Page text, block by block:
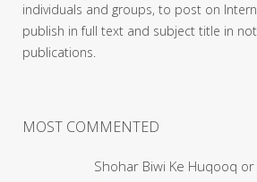
individuals and groups, to post on
publish in full text and subject title in
publications.
MOST COMMENTED
Shohar Biwi Ke Huqooq or